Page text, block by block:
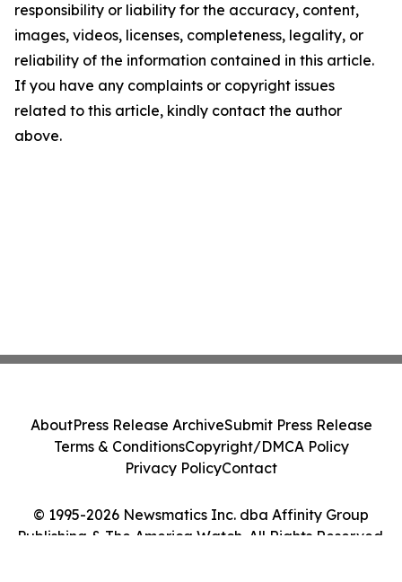
responsibility or liability for the accuracy, content,
images, videos, licenses, completeness, legality, or
reliability of the information contained in this article.
If you have any complaints or copyright issues
related to this article, kindly contact the author
above.
© 1995-2026 Newsmatics Inc. dba Affinity Group
Publishing & The America Watch. All Rights Reserved.
AboutPress Release ArchiveSubmit Press Release
Terms & ConditionsCopyright/DMCA Policy
Privacy PolicyContact